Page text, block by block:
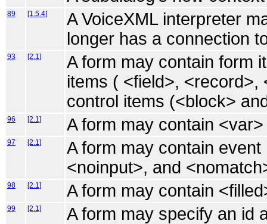
89 [1.5.4]
A VoiceXML interpreter
longer has a connection
93 [2.1]
A form may contain form
items ( <field>,
control items (<block>
96 [2.1] A form may contain
97 [2.1]
A form may contain
<noinput>, and
98 [2.1] A form may contain
99 [2.1] A form may specify an id